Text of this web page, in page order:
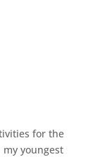
for the
youngest